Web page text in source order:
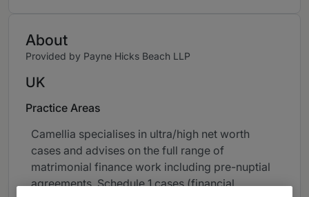
About
Provided by Payne Hicks Beach LLP
UK
Practice Areas
Camellia specialises in ultra/high net worth
cases and advises on the full range of
matrimonial finance work including pre-nuptial
agreements, Schedule 1 cases (financial